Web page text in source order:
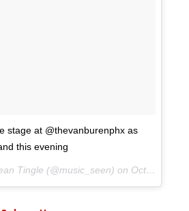
stage at @thevanburenphx as
this evening
Tingle (@music_seen) on Oct 10, 2017 at 9:04pm PDT